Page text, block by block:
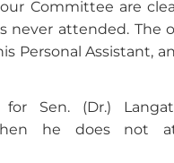
Committee are
never attended. The
Personal Assistant,
Sen. (Dr.)
he does not